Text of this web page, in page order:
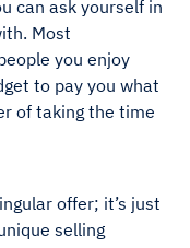
can ask yourself in
Most
you enjoy
to pay you what
of taking the time
offer; it’s just
selling